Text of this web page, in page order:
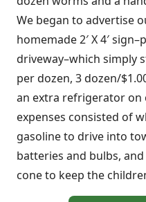
We began to advertise
homemade 2′ X 4′
driveway–which simply
per dozen, 3 dozen/
an extra refrigerator
expenses consisted of
gasoline to drive into
batteries and bulbs,
cone to keep the